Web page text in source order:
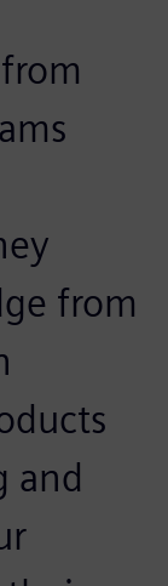
from
and